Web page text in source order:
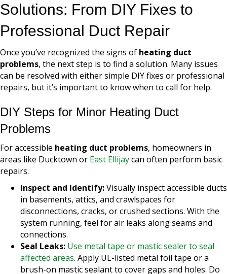
Solutions: From DIY Fixes to
Professional Duct Repair
Once you’ve recognized the signs of heating duct
problems, the next step is to find a solution. Many issues
can be resolved with either simple DIY fixes or professional
repairs, but it’s important to know when to call for help.
DIY Steps for Minor Heating Duct
Problems
For accessible heating duct problems, homeowners in
areas like Ducktown or East Ellijaycan often perform basic
repairs.
Inspect and Identify:Visually inspect accessible ducts
in basements, attics, and crawlspaces for
disconnections, cracks, or crushed sections. With the
system running, feel for air leaks along seams and
connections.
Seal Leaks: Use metal tape or mastic sealer to seal
affected areas. Apply UL-listed metal foil tape or a
brush-on mastic sealant to cover gaps and holes. Do